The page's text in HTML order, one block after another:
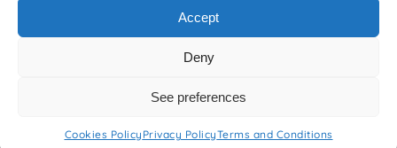
Accept
Deny
See preferences
Cookies Policy Privacy PolicyTerms and Conditions
© Pínanson 2026